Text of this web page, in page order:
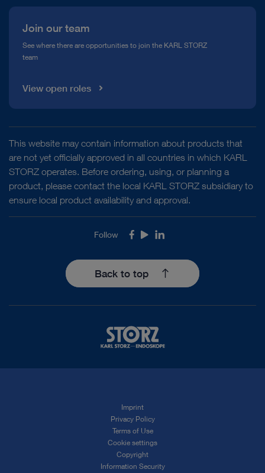
Join our team
See where there are opportunities to join the KARL STORZ
team
View open roles
This website may contain information about products that
are not yet officially approved in all countries in which KARL
STORZ operates. Before ordering, using, or planning a
product, please contact the local KARL STORZ subsidiary to
ensure local product availability and approval.
Follow Facebook
YoutubeLinkedIn
Back to top
Imprint
Privacy Policy
Terms of Use
Cookie settings
Copyright
Information Security